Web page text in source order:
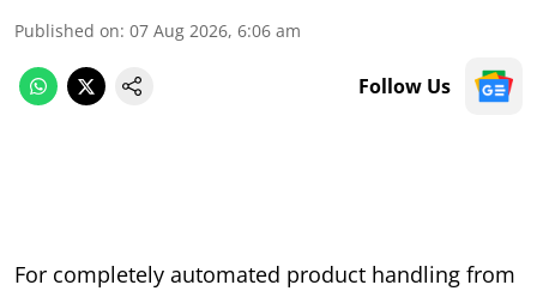
Published on: 07 Aug 2026, 6:06 am
Follow Us
For completely automated product handling from